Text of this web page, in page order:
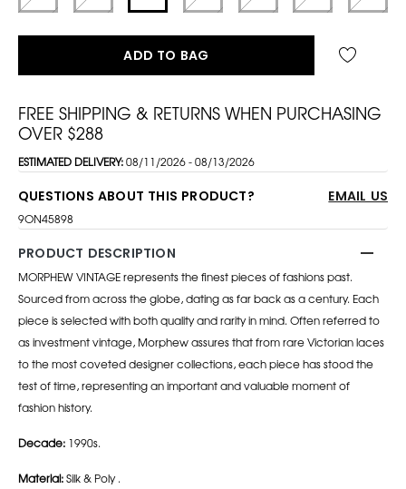
ADD TO BAG
FREE SHIPPING & RETURNS WHEN PURCHASING
OVER $288
ESTIMATED DELIVERY:08/11/2026 - 08/13/2026
QUESTIONS ABOUT THIS PRODUCT? EMAIL US
9ON45898
PRODUCT DESCRIPTION
MORPHEW VINTAGE represents the finest pieces of fashions past.
Sourced from across the globe, dating as far back as a century. Each
piece is selected with both quality and rarity in mind. Often referred to
as investment vintage, Morphew assures that from rare Victorian laces
to the most coveted designer collections, each piece has stood the
test of time, representing an important and valuable moment of
fashion history.
Decade: 1990s.
Material:Silk & Poly .